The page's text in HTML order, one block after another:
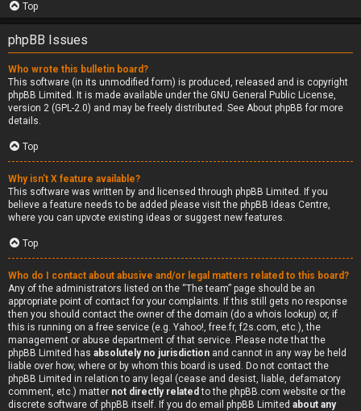
Top
phpBB Issues
Who wrote this bulletin board?
This software (in its unmodified form) is produced, released and is copyright
phpBB Limited . It is made available under the GNU General Public License,
version 2 (GPL-2.0) and may be freely distributed. See About phpBB for more
details.
Top
Why isn’t X feature available?
This software was written by and licensed through phpBB Limited. If you
believe a feature needs to be added please visit the phpBB Ideas Centre,
where you can upvote existing ideas or suggest new features.
Top
Who do I contact about abusive and/or legal matters related to this board?
Any of the administrators listed on the “The team” page should be an
appropriate point of contact for your complaints. If this still gets no response
then you should contact the owner of the domain (do a whois lookup) or, if
this is running on a free service (e.g. Yahoo!, free.fr, f2s.com, etc.), the
management or abuse department of that service. Please note that the
phpBB Limited has absolutely no jurisdiction and cannot in any way be held
liable over how, where or by whom this board is used. Do not contact the
phpBB Limited in relation to any legal (cease and desist, liable, defamatory
comment, etc.) matter not directly related to the phpBB.com website or the
discrete software of phpBB itself. If you do email phpBB Limited about any